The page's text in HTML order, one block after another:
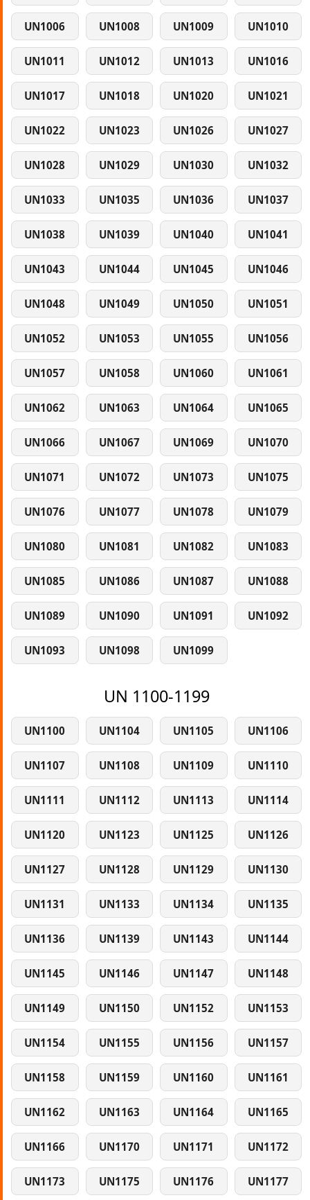
UN1006 UN1008 UN1009 UN1010
UN1011 UN1012 UN1013 UN1016
UN1017 UN1018 UN1020 UN1021
UN1022 UN1023 UN1026 UN1027
UN1028 UN1029 UN1030 UN1032
UN1033 UN1035 UN1036 UN1037
UN1038 UN1039 UN1040 UN1041
UN1043 UN1044 UN1045 UN1046
UN1048 UN1049 UN1050 UN1051
UN1052 UN1053 UN1055 UN1056
UN1057 UN1058 UN1060 UN1061
UN1062 UN1063 UN1064 UN1065
UN1066 UN1067 UN1069 UN1070
UN1071 UN1072 UN1073 UN1075
UN1076 UN1077 UN1078 UN1079
UN1080 UN1081 UN1082 UN1083
UN1085 UN1086 UN1087 UN1088
UN1089 UN1090 UN1091 UN1092
UN1093 UN1098 UN1099
UN 1100-1199
UN1100 UN1104 UN1105 UN1106
UN1107 UN1108 UN1109 UN1110
UN1111 UN1112 UN1113 UN1114
UN1120 UN1123 UN1125 UN1126
UN1127 UN1128 UN1129 UN1130
UN1131 UN1133 UN1134 UN1135
UN1136 UN1139 UN1143 UN1144
UN1145 UN1146 UN1147 UN1148
UN1149 UN1150 UN1152 UN1153
UN1154 UN1155 UN1156 UN1157
UN1158 UN1159 UN1160 UN1161
UN1162 UN1163 UN1164 UN1165
UN1166 UN1170 UN1171 UN1172
UN1173 UN1175 UN1176 UN1177